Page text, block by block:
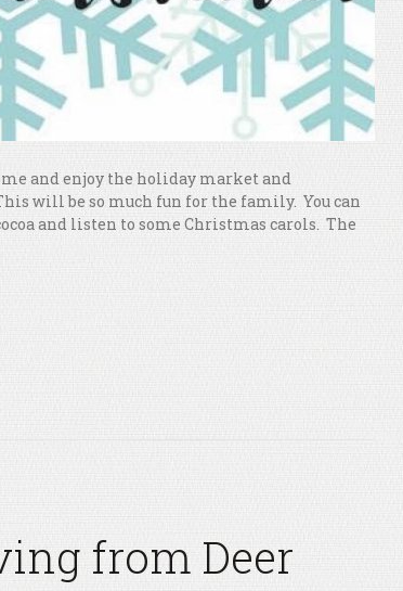
and enjoy the holiday market and
will be so much fun for the family. You can
and listen to some Christmas carols. The
from Deer